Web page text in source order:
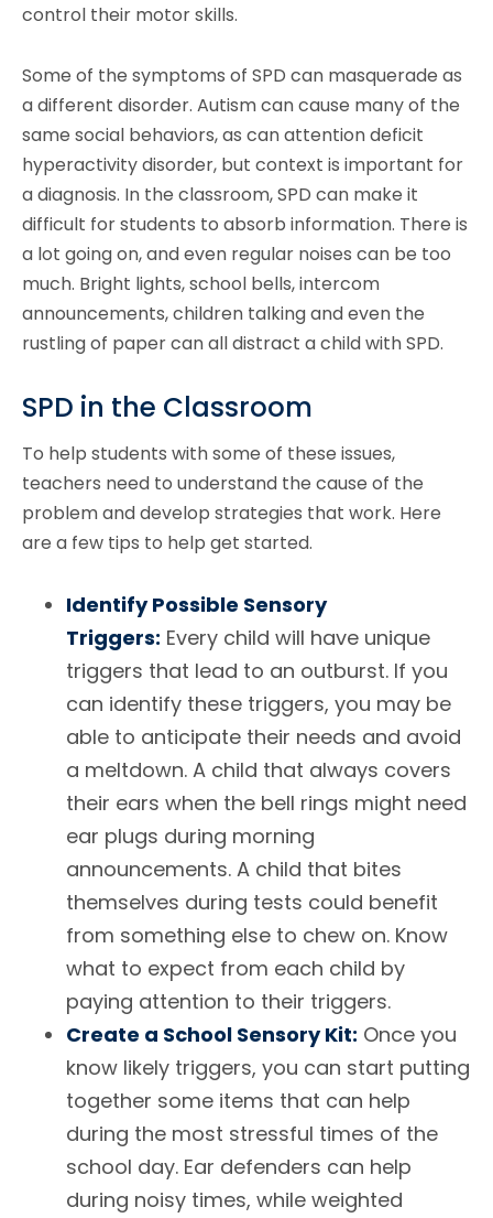
control their motor skills.
Some of the symptoms of SPD can masquerade as
a different disorder. Autism can cause many of the
same social behaviors, as can attention deficit
hyperactivity disorder, but context is important for
a diagnosis. In the classroom, SPD can make it
difficult for students to absorb information. There is
a lot going on, and even regular noises can be too
much. Bright lights, school bells, intercom
announcements, children talking and even the
rustling of paper can all distract a child with SPD.
SPD in the Classroom
To help students with some of these issues,
teachers need to understand the cause of the
problem and develop strategies that work. Here
are a few tips to help get started.
Identify Possible Sensory
Triggers: Every child will have unique
triggers that lead to an outburst. If you
can identify these triggers, you may be
able to anticipate their needs and avoid
a meltdown. A child that always covers
their ears when the bell rings might need
ear plugs during morning
announcements. A child that bites
themselves during tests could benefit
from something else to chew on. Know
what to expect from each child by
paying attention to their triggers.
Create a School Sensory Kit: Once you
know likely triggers, you can start putting
together some items that can help
during the most stressful times of the
school day. Ear defenders can help
during noisy times, while weighted